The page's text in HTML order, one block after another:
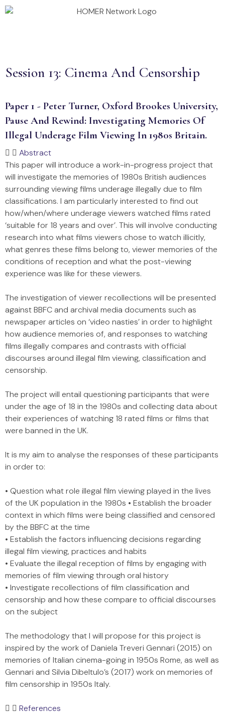
Session 13: Cinema And Censorship
Paper 1 - Peter Turner, Oxford Brookes University,
Pause And Rewind: Investigating Memories Of
Illegal Underage Film Viewing In 1980s Britain.
Abstract
This paper will introduce a work-in-progress project that
will investigate the memories of 1980s British audiences
surrounding viewing films underage illegally due to film
classifications. I am particularly interested to find out
how/when/where underage viewers watched films rated
‘suitable for 18 years and over’. This will involve conducting
research into what films viewers chose to watch illicitly,
what genres these films belong to, viewer memories of the
conditions of reception and what the post-viewing
experience was like for these viewers.
The investigation of viewer recollections will be presented
against BBFC and archival media documents such as
newspaper articles on ‘video nasties’ in order to highlight
how audience memories of, and responses to watching
films illegally compares and contrasts with official
discourses around illegal film viewing, classification and
censorship.
The project will entail questioning participants that were
under the age of 18 in the 1980s and collecting data about
their experiences of watching 18 rated films or films that
were banned in the UK.
It is my aim to analyse the responses of these participants
in order to:
• Question what role illegal film viewing played in the lives
of the UK population in the 1980s • Establish the broader
context in which films were being classified and censored
by the BBFC at the time
• Establish the factors influencing decisions regarding
illegal film viewing, practices and habits
• Evaluate the illegal reception of films by engaging with
memories of film viewing through oral history
• Investigate recollections of film classification and
censorship and how these compare to official discourses
on the subject
The methodology that I will propose for this project is
inspired by the work of Daniela Treveri Gennari (2015) on
memories of Italian cinema-going in 1950s Rome, as well as
Gennari and Silvia Dibeltulo’s (2017) work on memories of
film censorship in 1950s Italy.
References